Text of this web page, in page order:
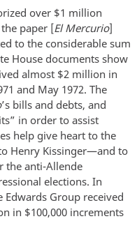
over $1 million
paper [El Mercurio]
to the considerable sum
House documents show
almost $2 million in
and May 1972. The
’s bills and debts, and
in order to assist
help give heart to the
Henry Kissinger—and to
the anti-Allende
elections. In
Group received
in $100,000 increments